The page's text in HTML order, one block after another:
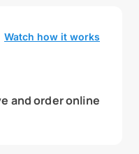
Watch how it works
and order online